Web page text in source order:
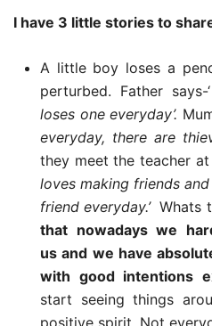
I have 3 little stories to
A little boy loses a
perturbed. Father says-‘
loses one everyday’.
everyday, there are
they meet the teacher at
loves making friends
friend everyday.’Whats
that nowadays we
us and we have
with good intentions
start seeing things
positive spirit. Not